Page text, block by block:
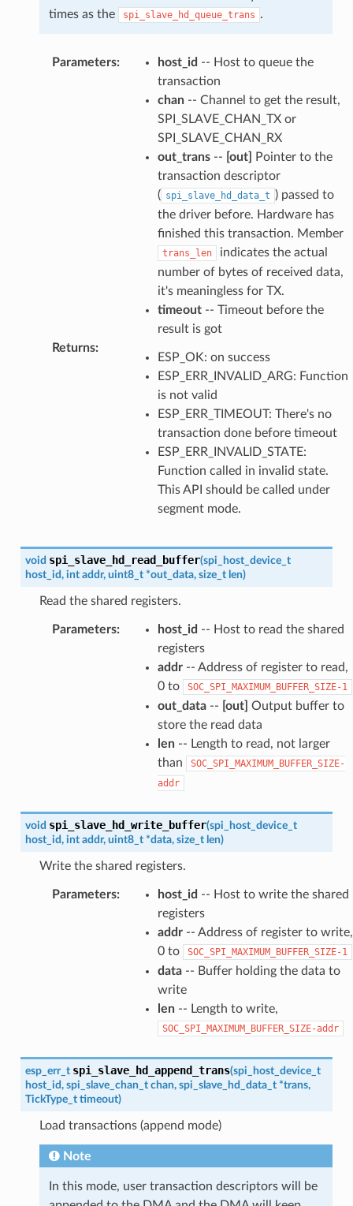
times as the
spi_slave_hd_queue_trans .
Parameters: host_id -- Host to queue the
transaction
chan-- Channel to get the result,
SPI_SLAVE_CHAN_TX or
SPI_SLAVE_CHAN_RX
out_trans-- [out]
Pointer to the
transaction descriptor
( spi_slave_hd_data_t ) passed to
the driver before. Hardware has
finished this transaction. Member
trans_len
indicates the actual
number of bytes of received data,
it's meaningless for TX.
timeout-- Timeout before the
result is got
Returns:
ESP_OK: on success
ESP_ERR_INVALID_ARG: Function
is not valid
ESP_ERR_TIMEOUT: There's no
transaction done before timeout
ESP_ERR_INVALID_STATE:
Function called in invalid state.
This API should be called under
segment mode.
void spi_slave_hd_read_buffer(spi_host_device_t
host_id, int addr, uint8_t *out_data, size_t len)
Read the shared registers.
Parameters: host_id -- Host to read the shared
registers
addr-- Address of register to read,
0 to
SOC_SPI_MAXIMUM_BUFFER_SIZE-1
out_data-- [out] Output buffer to
store the read data
len-- Length to read, not larger
than
SOC_SPI_MAXIMUM_BUFFER_SIZE-
addr
void spi_slave_hd_write_buffer(spi_host_device_t
host_id, int addr, uint8_t *data, size_t len)
Write the shared registers.
Parameters: host_id -- Host to write the shared
registers
addr-- Address of register to write,
0 to
SOC_SPI_MAXIMUM_BUFFER_SIZE-1
data-- Buffer holding the data to
write
len-- Length to write,
SOC_SPI_MAXIMUM_BUFFER_SIZE-addr
esp_err_t spi_slave_hd_append_trans(spi_host_device_t
host_id, spi_slave_chan_t chan, spi_slave_hd_data_t *trans,
TickType_t timeout)
Load transactions (append mode)
Note
In this mode, user transaction descriptors will be